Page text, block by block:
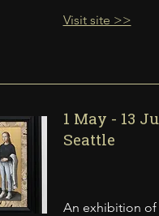
Visit site >>
1 May - 13
Seattle
An exhibition of